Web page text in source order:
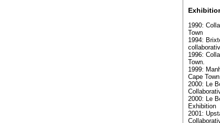
1990:
Town
1994:
1996:
Town.
1999:
Cape Town
2000: Le
2000: Le
Exhibition
2001: